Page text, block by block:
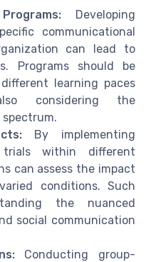
Developing
communicational
can lead to
Programs should be
learning paces
considering the
By implementing
trials within different
can assess the impact
conditions. Such
the nuanced
social communication
Conducting group-